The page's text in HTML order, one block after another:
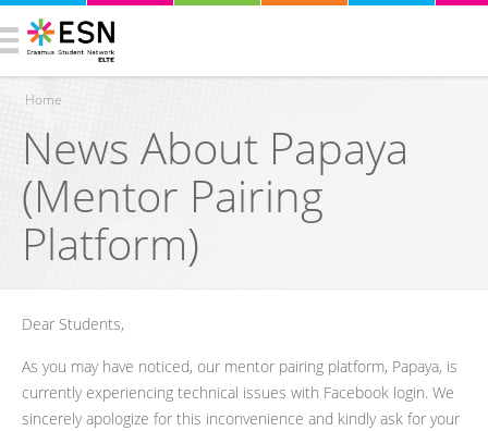
You are here
Home
News About Papaya
(Mentor Pairing
Platform)
Dear Students,
As you may have noticed, our mentor pairing platform, Papaya, is
currently experiencing technical issues with Facebook login. We
sincerely apologize for this inconvenience and kindly ask for your